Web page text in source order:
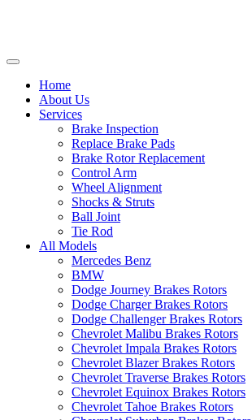
Home
About Us
Services
Brake Inspection
Replace Brake Pads
Brake Rotor Replacement
Control Arm
Wheel Alignment
Shocks & Struts
Ball Joint
Tie Rod
All Models
Mercedes Benz
BMW
Dodge Journey Brakes Rotors
Dodge Charger Brakes Rotors
Dodge Challenger Brakes Rotors
Chevrolet Malibu Brakes Rotors
Chevrolet Impala Brakes Rotors
Chevrolet Blazer Brakes Rotors
Chevrolet Traverse Brakes Rotors
Chevrolet Equinox Brakes Rotors
Chevrolet Tahoe Brakes Rotors